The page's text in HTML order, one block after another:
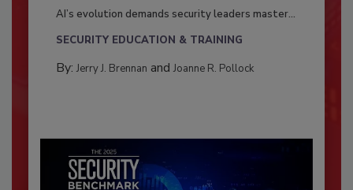
AI’s evolution demands security leaders master...
SECURITY EDUCATION & TRAINING
By: Jerry J. Brennan and Joanne R. Pollock